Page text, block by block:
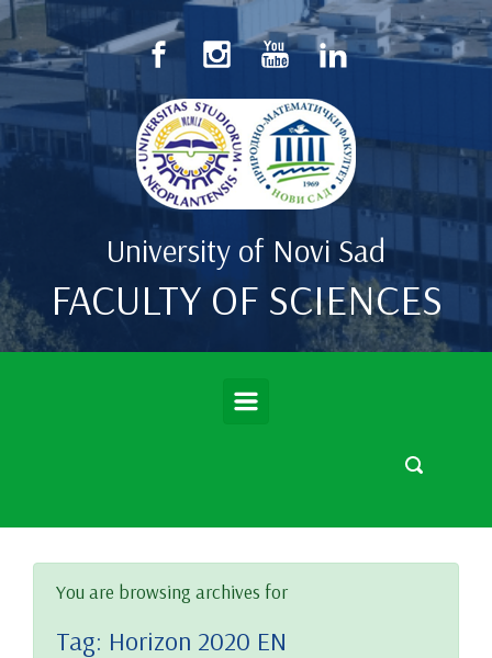
Skip to main content
University of Novi Sad
FACULTY OF SCIENCES
You are browsing archives for
Tag: Horizon 2020 EN